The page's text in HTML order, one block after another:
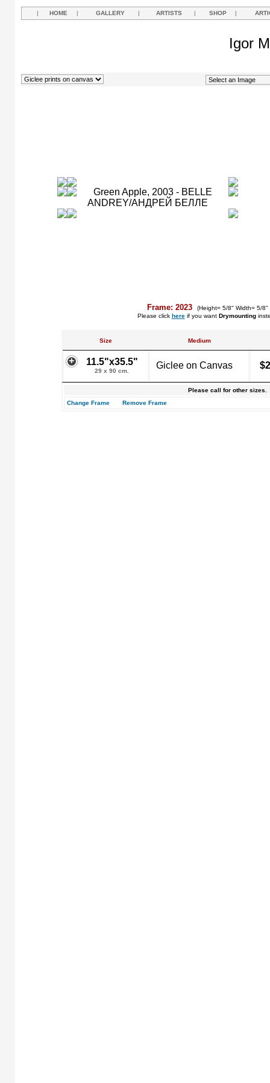
| HOME | GALLERY | ARTISTS | SHOP |
Igor
Frame: 2023
(Height= 5/8" Width= 5/
Please click hereif you want Drymounting
Size Medium
11.5"x35.5"
29 x 90 cm.
Giclee on Canvas
Please call for other sizes.
Change Frame
Remove Frame